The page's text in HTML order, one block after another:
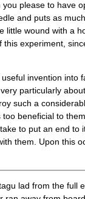
please to have
and puts as
little wound with a
experiment,
invention into
particularly
such a
beneficial to
to put an end to
them. Upon this
lad from the full